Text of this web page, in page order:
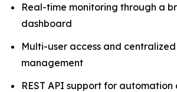
Real-time monitoring through a
dashboard
Multi-user access and
management
REST API support for